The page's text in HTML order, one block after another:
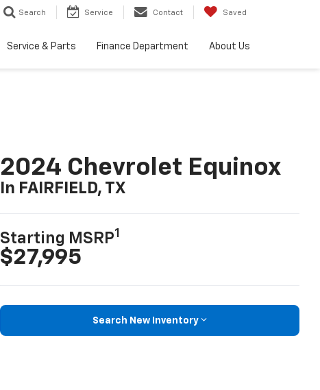
Search Service Contact Saved
Service & Parts Finance Department About Us
2024 Chevrolet Equinox
In FAIRFIELD, TX
Starting MSRP1
$27,995
Search New Inventory